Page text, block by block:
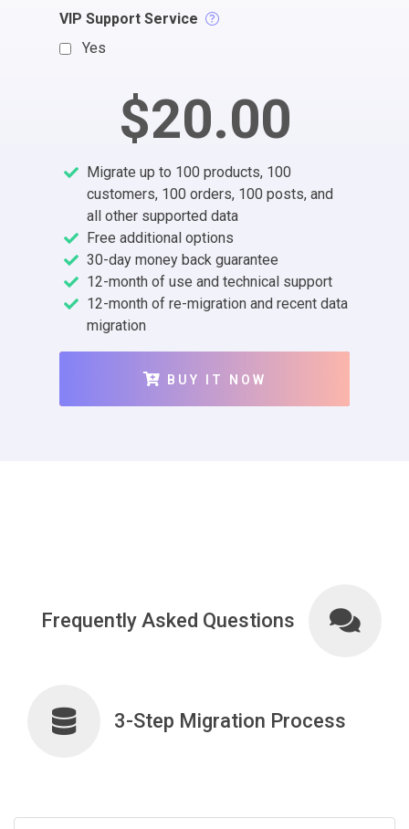
VIP Support Service
Yes
$20.00
Migrate up to 100 products, 100
customers, 100 orders, 100 posts, and
all other supported data
Free additional options
30-day money back guarantee
12-month of use and technical support
12-month of re-migration and recent data
migration
BUY IT NOW
Frequently Asked Questions
3-Step Migration Process